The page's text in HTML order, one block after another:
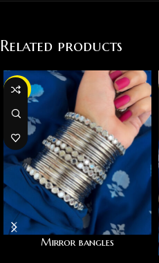
Related products
-37%
Mirror bangles